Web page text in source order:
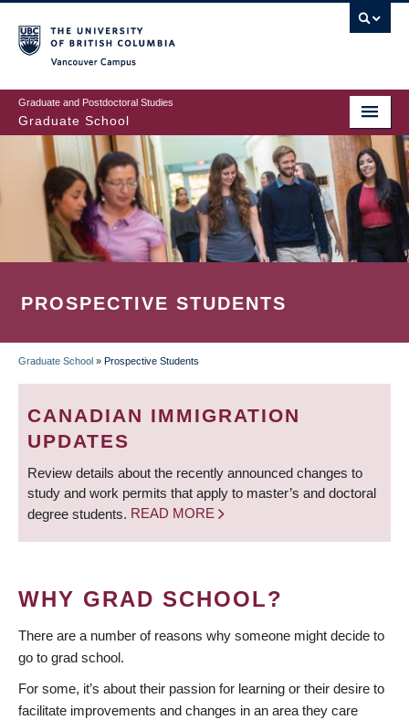
to
main
content
Graduate and Postdoctoral Studies
Graduate School
PROSPECTIVE STUDENTS
BREADCRUMB
Graduate School » Prospective Students
CANADIAN IMMIGRATION
UPDATES
Review details about the recently announced changes to
study and work permits that apply to master’s and doctoral
degree students. READ MORE
WHY GRAD SCHOOL?
There are a number of reasons why someone might decide to
go to grad school.
For some, it’s about their passion for learning or their desire to
facilitate improvements and changes in an area they care